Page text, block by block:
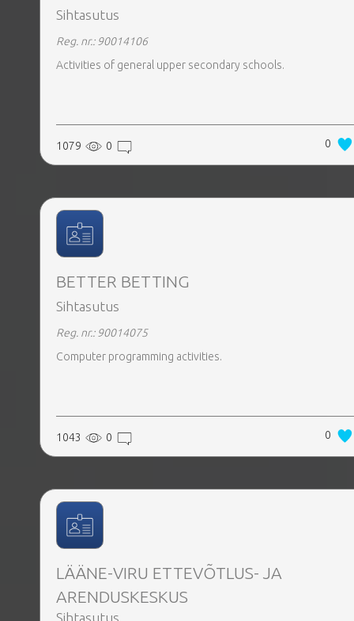
Sihtasutus
Reg. nr.: 90014106
Activities of general upper secondary schools.
1079 0 0
BETTER BETTING
Sihtasutus
Reg. nr.: 90014075
Computer programming activities.
1043 0 0
LÄÄNE-VIRU ETTEVÕTLUS- JA
ARENDUSKESKUS
Sihtasutus